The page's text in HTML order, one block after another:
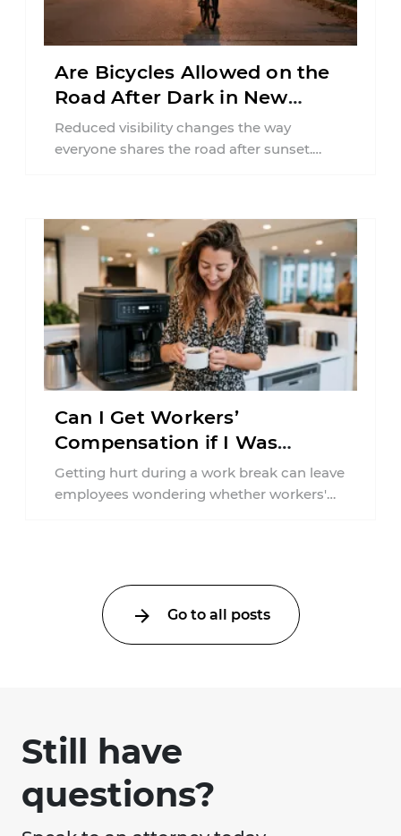
Are Bicycles Allowed on the
Road After Dark in New
Jersey?
Reduced visibility changes the way
everyone shares the road after sunset.
Can I Get Workers’
Compensation if I Was
Injured on a Break in New
York?
Getting hurt during a work break can leave
employees wondering whether workers'
Go to all posts
Still have
questions?